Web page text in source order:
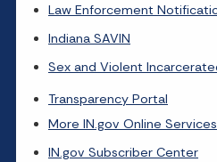
Law Enforcement
Indiana SAVIN
Sex and Violent
Transparency Portal
More IN.gov Online Services
IN.gov Subscriber Center